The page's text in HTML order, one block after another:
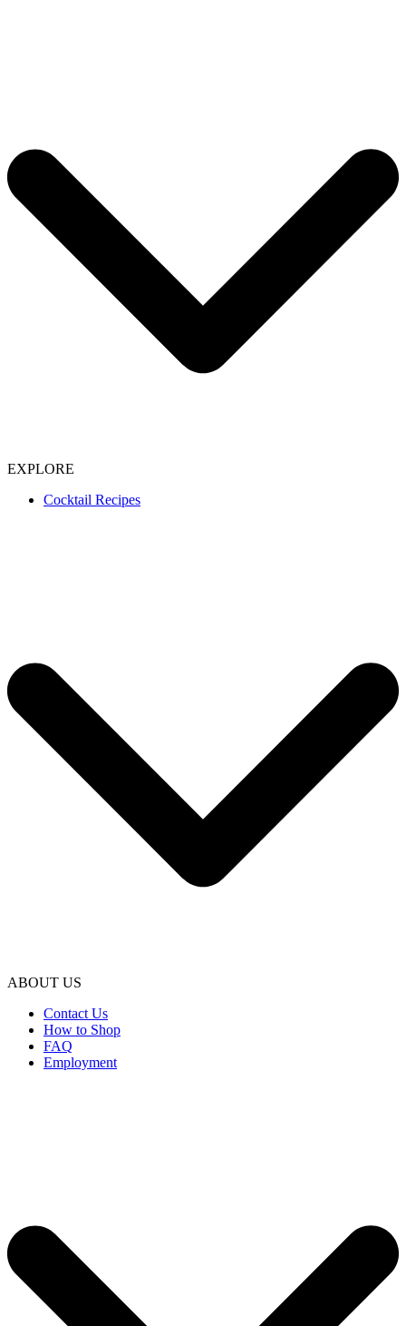
EXPLORE
Cocktail Recipes
ABOUT US
Contact Us
How to Shop
FAQ
Employment